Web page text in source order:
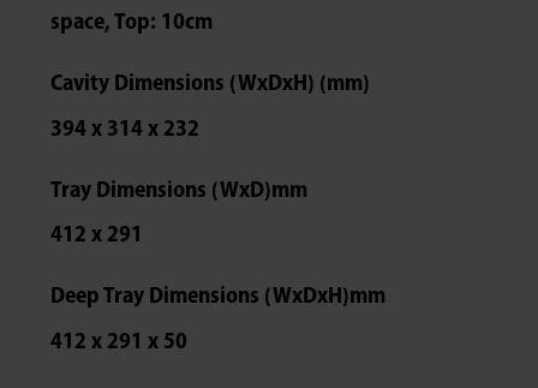
space, Top: 10cm
Cavity Dimensions (WxDxH) (mm)
394 x 314 x 232
Tray Dimensions (WxD)mm
412 x 291
Deep Tray Dimensions (WxDxH)mm
412 x 291 x 50